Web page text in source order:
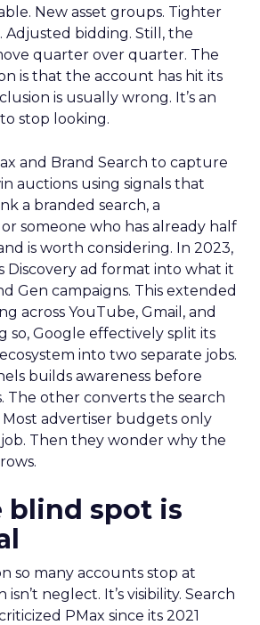
New asset groups. Tighter
Adjusted bidding. Still, the
quarter over quarter. The
is that the account has hit its
is usually wrong. It’s an
stop looking.
and Brand Search to capture
auctions using signals that
a branded search, a
someone who has already half
is worth considering. In 2023,
Discovery ad format into what it
Gen campaigns. This extended
across YouTube, Gmail, and
so, Google effectively split its
into two separate jobs.
builds awareness before
The other converts the search
advertiser budgets only
Then they wonder why the
blind spot is
so many accounts stop at
isn’t neglect. It’s visibility. Search
PMax since its 2021